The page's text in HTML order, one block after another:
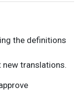
the definitions
new translations.